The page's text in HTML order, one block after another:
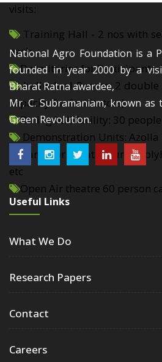
visits:
Training Hall - 2 nos with
each
Dormitories for Participants:
Individual Rooms: 2 double
capacity for facilitators)
Dining hall facility: 30
Demonstration Units:
Organic formulation unit,
etc
Open Air theatre 60 person
National Agro Foundation is a
founded in year 2000 by a
Bharat Ratna awardee,
Mr. C. Subramaniam, known as
Green Revolution.
Useful Links
What We Do
Research Papers
Contact
Careers